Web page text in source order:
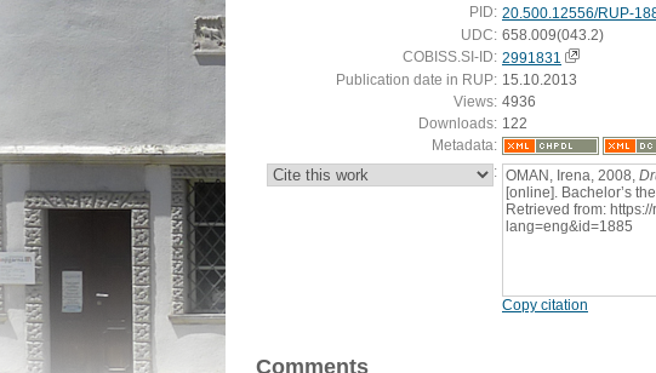
PID: 20.500.12556/RUP-
UDC: 658.009(043.2)
COBISS.SI-ID: 2991831
Publication date in RUP: 15.10.2013
Views: 4936
Downloads: 122
Metadata:
: OMAN, Irena, 2008,
[online]. Bachelor’s
Retrieved from:
lang=eng&id=1885
Copy citation
Comments